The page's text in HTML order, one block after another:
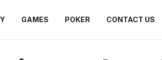
GAMES POKER CONTACT US